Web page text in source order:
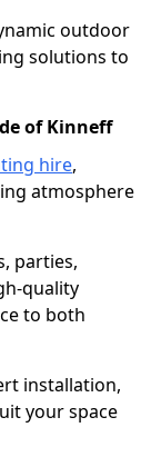
outdoor
solutions to
of Kinneff
hire,
atmosphere
parties,
quality
to both
installation,
your space